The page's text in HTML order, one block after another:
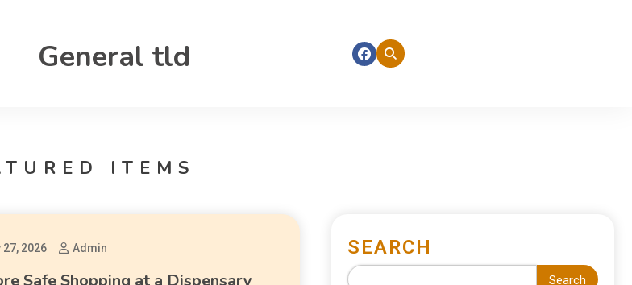
General tld
ITEMS
27, 2026 Admin
Safe Shopping at a Dispensary
SEARCH
Search